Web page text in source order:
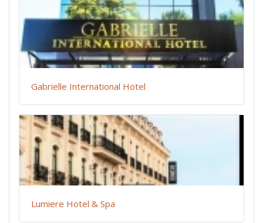
Gabrielle International Hotel
Lumiere Hotel & Spa